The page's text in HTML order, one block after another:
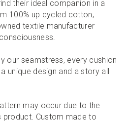
their ideal companion in a
100% up cycled cotton,
textile manufacturer
our seamstress, every cushion
unique design and a story all
may occur due to the
product. Custom made to